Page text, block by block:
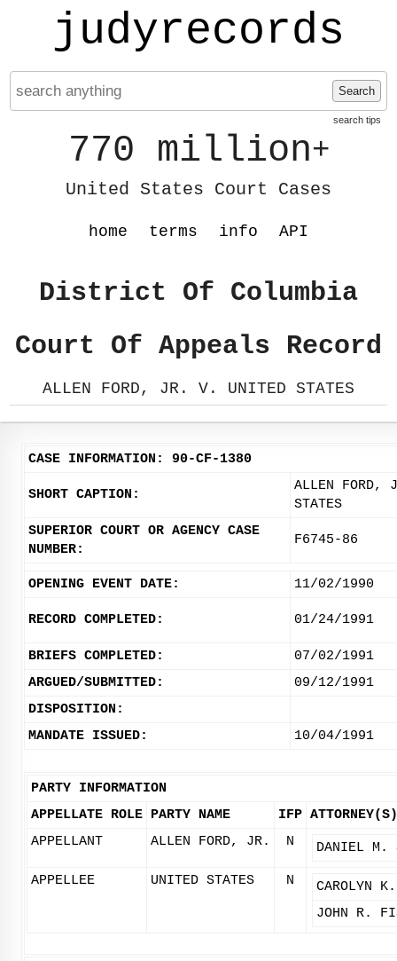
judyrecords
Search
search tips
770 million+
United States Court Cases
home terms info API
District Of Columbia
Court Of Appeals Record
ALLEN FORD, JR. V. UNITED STATES
CASE INFORMATION: 90-CF-1380
SHORT CAPTION:
ALLEN FORD,
STATES
SUPERIOR COURT OR AGENCY CASE
NUMBER:
F6745-86
OPENING EVENT DATE: 11/02/1990
RECORD COMPLETED: 01/24/1991
BRIEFS COMPLETED:
07/02/1991
ARGUED/SUBMITTED:
09/12/1991
DISPOSITION:
MANDATE ISSUED:
10/04/1991
PARTY INFORMATION
APPELLATE ROLE PARTY NAME IFP ATTORNEY(S)
APPELLANT
ALLEN FORD, JR. N DANIEL M.
APPELLEE UNITED STATES N
CAROLYN
JOHN R.